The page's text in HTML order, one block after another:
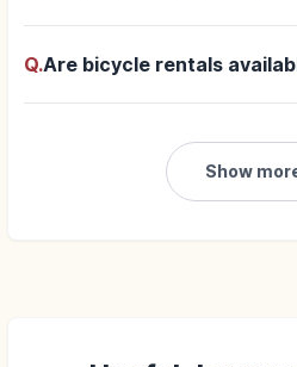
Q.Are bicycle rentals
Show